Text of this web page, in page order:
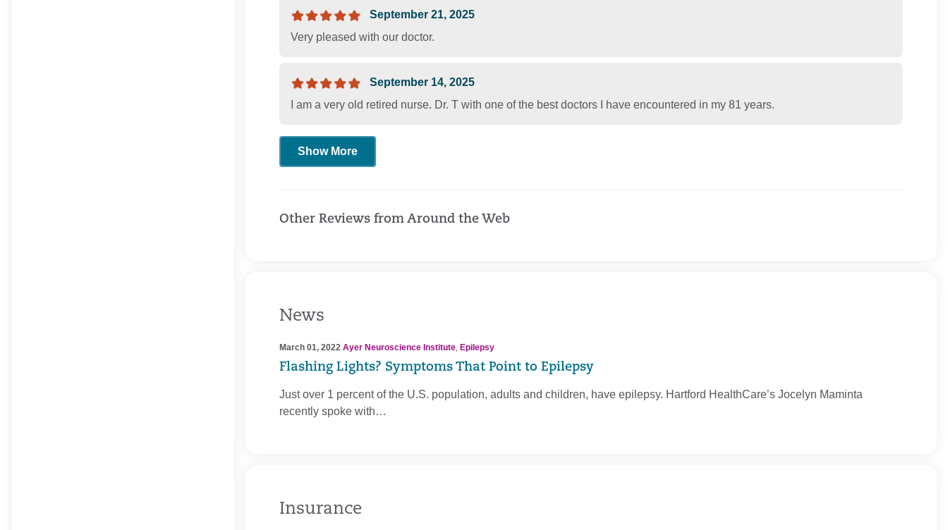
September 21, 2025
Very pleased with our doctor.
September 14, 2025
I am a very old retired nurse. Dr. T with one of the best doctors I have encountered in my 81 years.
Show More
Other Reviews from Around the Web
News
March 01, 2022 Ayer Neuroscience Institute, Epilepsy
Flashing Lights? Symptoms That Point to Epilepsy
Just over 1 percent of the U.S. population, adults and children, have epilepsy. Hartford HealthCare’s Jocelyn Maminta
recently spoke with…
Insurance